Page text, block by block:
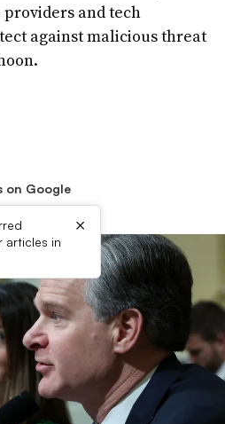
and tech
against malicious threat
on Google
articles in
×